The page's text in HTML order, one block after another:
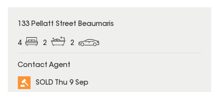
SOLD
133 Pellatt Street Beaumaris
4 2 2
Contact Agent
SOLD Thu 9 Sep